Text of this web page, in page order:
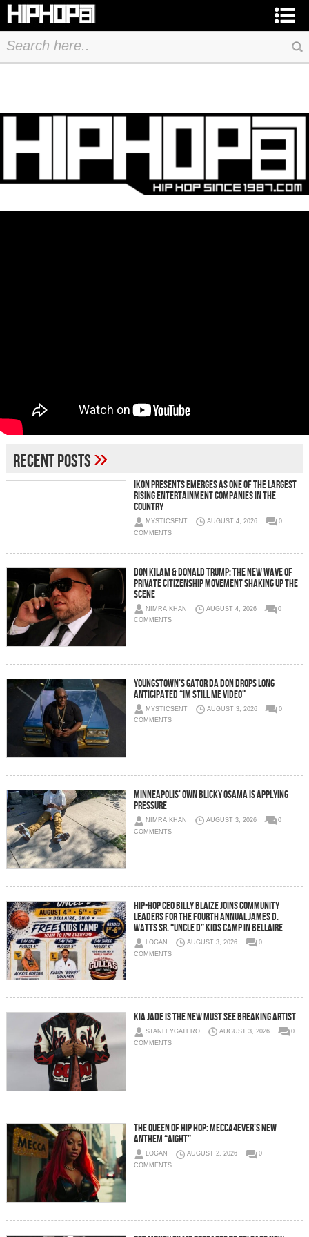
Recent Posts»
IKON Presents Emerges as One of the Largest
Rising Entertainment Companies in the
Country
MYSTICSENT AUGUST 4, 2026
0
COMMENTS
Don Kilam & Donald Trump: The New Wave of
Private Citizenship Movement Shaking Up the
Scene
NIMRA KHAN AUGUST 4, 2026
0
COMMENTS
Youngstown’s Gator Da Don Drops Long
Anticipated “Im Still Me Video”
MYSTICSENT AUGUST 3, 2026
0
COMMENTS
Minneapolis’ Own Blicky Osama Is Applying
Pressure
NIMRA KHAN AUGUST 3, 2026
0
COMMENTS
Hip-Hop CEO Billy Blaize Joins Community
Leaders for the Fourth Annual James D.
Watts Sr. “Uncle D” Kids Camp in Bellaire
LOGAN AUGUST 3, 2026
0
COMMENTS
Kia Jade is the New Must See Breaking Artist
STANLEYGATERO AUGUST 3, 2026
0
COMMENTS
The Queen of Hip Hop: Mecca4ever’s New
Anthem “Aight”
LOGAN AUGUST 2, 2026
0
COMMENTS